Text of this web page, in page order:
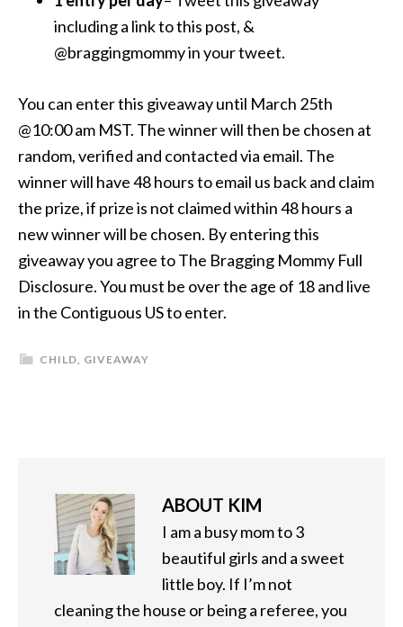
including a link to this post, &
@braggingmommy in your tweet.
You can enter this giveaway until March 25th
@10:00 am MST. The winner will then be chosen at
random, verified and contacted via email. The
winner will have 48 hours to email us back and claim
the prize, if prize is not claimed within 48 hours a
new winner will be chosen. By entering this
giveaway you agree to The Bragging Mommy Full
Disclosure. You must be over the age of 18 and live
in the Contiguous US to enter.
CHILD, GIVEAWAY
ABOUT KIM
I am a busy mom to 3
beautiful girls and a sweet
little boy. If I’m not
cleaning the house or being a referee, you